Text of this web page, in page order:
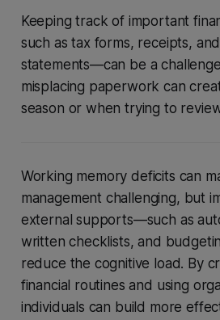
Keeping track of important
such as tax forms, receipts,
statements—can be a
misplacing paperwork can
season or when trying to
Working memory deficits can
management challenging, but
external supports—such as
written checklists, and
reduce the cognitive load. By
financial routines and using
individuals can build more